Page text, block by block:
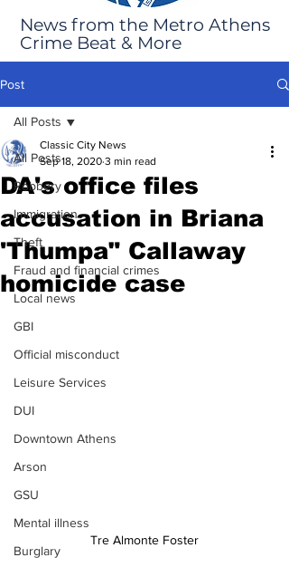
News from the Metro Athens
Crime Beat & More
Post
All Posts
Robbery
Immigration
Theft
Fraud and financial crimes
Local news
GBI
Official misconduct
Leisure Services
DUI
Downtown Athens
Arson
GSU
Mental illness
Burglary
All Posts
DA's office files
accusation in Briana
'Thumpa" Callaway
homicide case
Classic City News
Sep 18, 2020 3 min read
Tre Almonte Foster